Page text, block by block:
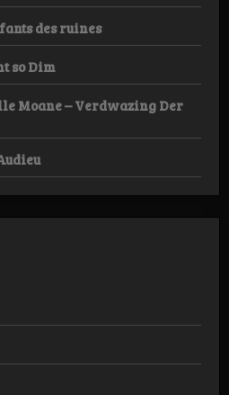
des ruines
so Dim
Moane – Verdwazing Der